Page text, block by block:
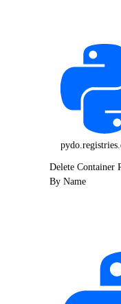
Delete Container
By Name